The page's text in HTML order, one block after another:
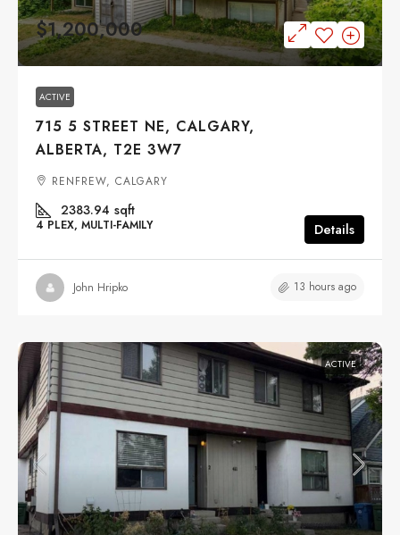
$1,200,000
ACTIVE
715 5 STREET NE, CALGARY,
ALBERTA, T2E 3W7
RENFREW, CALGARY
2383.94 sqft
4 PLEX, MULTI-FAMILY Details
John Hripko 13 hours ago
ACTIVE